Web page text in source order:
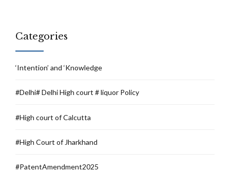
Categories
‘Intention’ and ‘Knowledge
#Delhi# Delhi High court # liquor Policy
#High court of Calcutta
#High Court of Jharkhand
#PatentAmendment2025